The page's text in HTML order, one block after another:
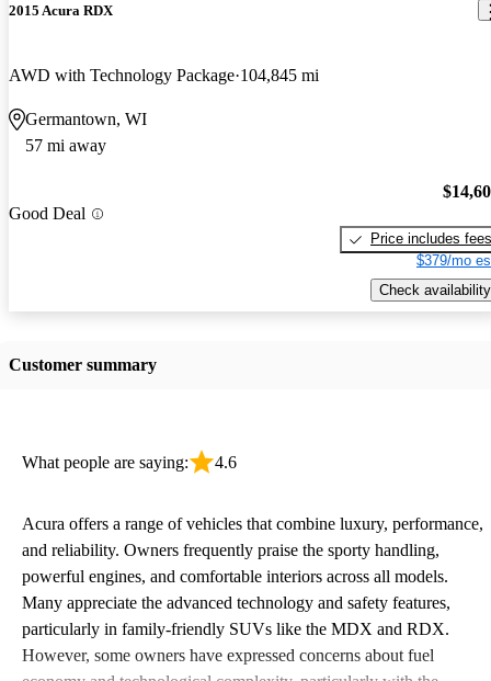
2015 Acura RDX
AWD with Technology Package 104,845 mi
Germantown, WI
57 mi away
Good Deal
Price includes fees
$379/mo
Check availability
Customer summary
What people are saying: 4.6
Acura offers a range of vehicles that combine luxury, performance,
and reliability. Owners frequently praise the sporty handling,
powerful engines, and comfortable interiors across all models.
Many appreciate the advanced technology and safety features,
particularly in family-friendly SUVs like the MDX and RDX.
However, some owners have expressed concerns about fuel